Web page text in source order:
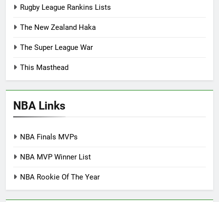
Rugby League Rankins Lists
The New Zealand Haka
The Super League War
This Masthead
NBA Links
NBA Finals MVPs
NBA MVP Winner List
NBA Rookie Of The Year